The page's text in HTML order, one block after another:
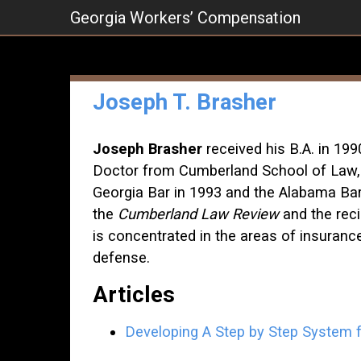
to
Georgia Workers’ Compensation
Joseph T. Brasher
Joseph Brasherreceived his B.A. in
Doctor from Cumberland School of
Georgia Bar in 1993 and the Alabama
the Cumberland Law Reviewand the
is concentrated in the areas of
defense.
Articles
Developing A Step by Step